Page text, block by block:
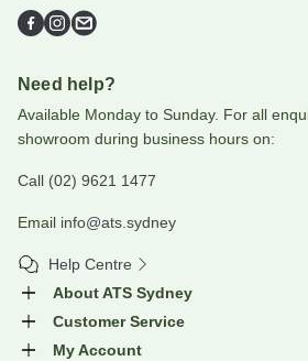
FacebookInstagram
Email
Need help?
Available Monday to Sunday. For all
showroom during business hours on:
Call (02) 9621 1477
Email info@ats.sydney
Help Centre
About ATS Sydney
Customer Service
My Account